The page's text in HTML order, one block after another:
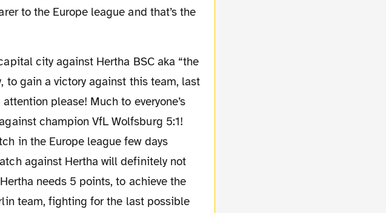
to the Europe league and that’s the
to gain a victory against this team, last
please! Much to everyone’s
champion VfL Wolfsburg 5:1!
in the Europe league few days
against Hertha will definitely not
needs 5 points, to achieve the
team, fighting for the last possible